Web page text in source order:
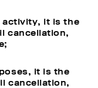
it is the
cancellation,
it is the
cancellation,